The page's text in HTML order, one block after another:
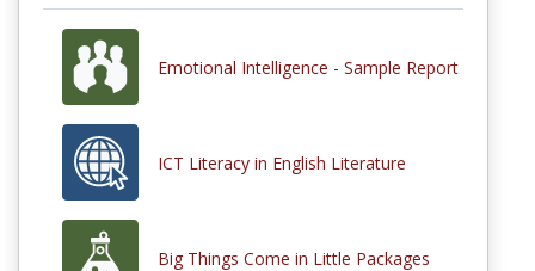
Emotional Intelligence - Sample Report
ICT Literacy in English Literature
Big Things Come in Little Packages